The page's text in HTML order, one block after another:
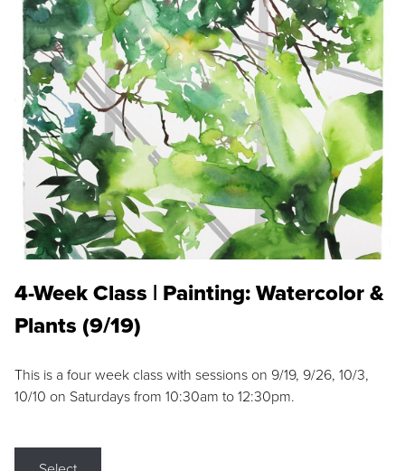
4-Week Class | Painting: Watercolor &
Plants (9/19)
This is a four week class with sessions on 9/19, 9/26, 10/3,
10/10 on Saturdays from 10:30am to 12:30pm.